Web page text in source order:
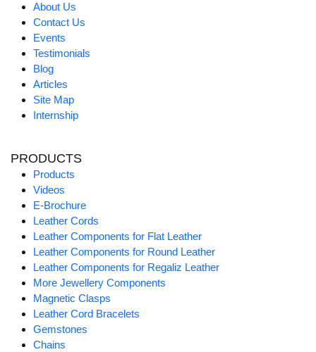
About Us
Contact Us
Events
Testimonials
Blog
Articles
Site Map
Internship
PRODUCTS
Products
Videos
E-Brochure
Leather Cords
Leather Components for Flat Leather
Leather Components for Round Leather
Leather Components for Regaliz Leather
More Jewellery Components
Magnetic Clasps
Leather Cord Bracelets
Gemstones
Chains